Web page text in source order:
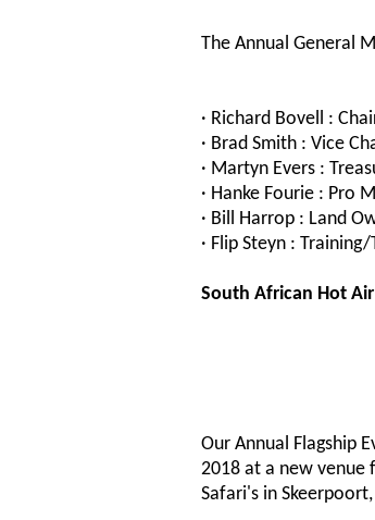
The Annual General
· Richard Bovell :
· Brad Smith : Vice
· Martyn Evers :
· Hanke Fourie : Pro
· Bill Harrop : Land
· Flip Steyn : Training/
South African Hot
Our Annual Flagship
2018 at a new venue
Safari's in